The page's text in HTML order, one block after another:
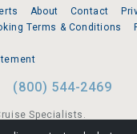
About Contact
Terms & Conditions
(800) 544-2469
Specialists.